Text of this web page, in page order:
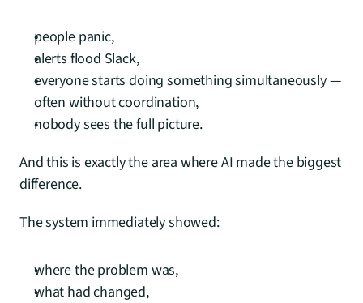
people panic,
alerts flood Slack,
everyone starts doing something simultaneously —
often without coordination,
nobody sees the full picture.
And this is exactly the area where AI made the biggest
difference.
The system immediately showed:
where the problem was,
what had changed,